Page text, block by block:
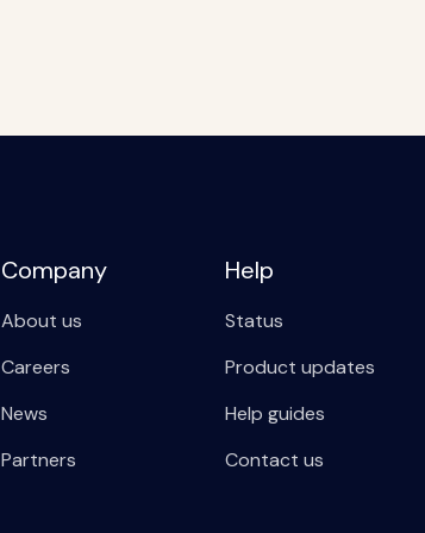
Company
About us
Careers
News
Partners
Help
Status
Product updates
Help guides
Contact us